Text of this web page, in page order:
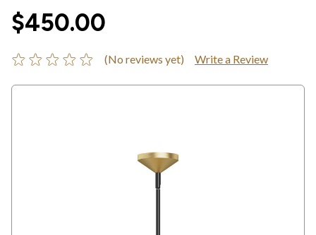
$450.00
(No reviews yet) Write a Review